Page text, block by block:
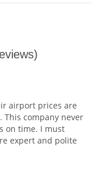
airport prices are
This company never
on time. I must
expert and polite